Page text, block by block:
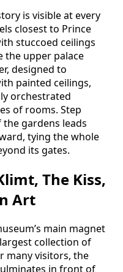
is visible at every
closest to Prince
stuccoed ceilings
the upper palace
designed to
painted ceilings,
orchestrated
of rooms. Step
gardens leads
tying the whole
its gates.
The Kiss,
Art
main magnet
collection of
many visitors, the
in front of